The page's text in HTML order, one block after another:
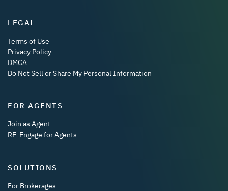
LEGAL
Terms of Use
Privacy Policy
DMCA
Do Not Sell or Share My Personal Information
FOR AGENTS
Join as Agent
RE-Engage for Agents
SOLUTIONS
For Brokerages